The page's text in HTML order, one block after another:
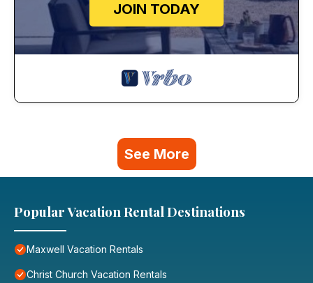
JOIN TODAY
See More
Popular Vacation Rental Destinations
Maxwell Vacation Rentals
Christ Church Vacation Rentals